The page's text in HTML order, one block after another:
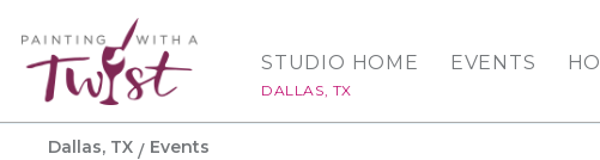
STUDIO HOME
DALLAS, TX
EVENTS
Dallas, TX Events